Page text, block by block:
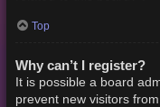
Top
Why can’t I register?
It is possible a board
prevent new visitors